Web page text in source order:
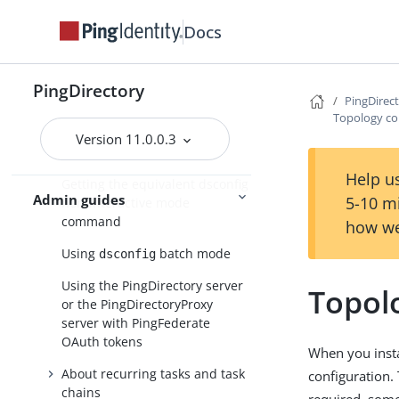
Docs
PingDirectory
Version 11.0.0.3
Admin guides
About the dsconfig
Using dsconfig in interactive
command-line mode
Using dsconfig in non-
non-interactive mode
command
Using dsconfig batch mode
Using the PingDirectory server
or the PingDirectoryProxy
server with PingFederate
OAuth tokens
About recurring tasks and task
chains
Topology
Help
5-10
how
When you
configuration.